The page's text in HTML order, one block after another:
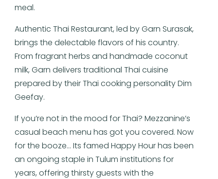
meal.
Authentic Thai Restaurant, led by Garn Surasak,
brings the delectable flavors of his country.
From fragrant herbs and handmade coconut
milk, Garn delivers traditional Thai cuisine
prepared by their Thai cooking personality Dim
Geefay.
If you’re not in the mood for Thai? Mezzanine’s
casual beach menu has got you covered. Now
for the booze… Its famed Happy Hour has been
an ongoing staple in Tulum institutions for
years, offering thirsty guests with the